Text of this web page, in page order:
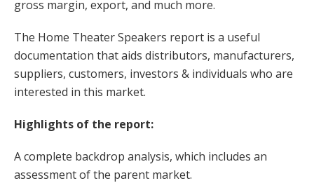
gross margin, export, and much more.
The Home Theater Speakers report is a useful
documentation that aids distributors, manufacturers,
suppliers, customers, investors & individuals who are
interested in this market.
Highlights of the report:
A complete backdrop analysis, which includes an
assessment of the parent market.